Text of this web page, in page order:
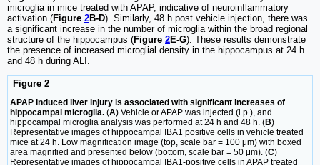
microglia in mice treated with APAP, indicative of neuroinflammatory
activation (Figure 2B-D). Similarly, 48 h post vehicle injection, there was
a significant increase in the number of microglia within the broad regional
structure of the hippocampus (Figure 2E-G). These results demonstrate
the presence of increased microglial density in the hippocampus at 24 h
and 48 h during ALI.
Figure 2
APAP induced liver injury is associated with significant increases of
hippocampal microglia. (A) Vehicle or APAP was injected (i.p.), and
hippocampal microglia analysis was performed at 24 h and 48 h. (B)
Representative images of hippocampal IBA1 positive cells in vehicle treated
mice at 24 h. Low magnification image (top, scale bar = 100 μm) with boxed
area magnified and presented below (bottom, scale bar = 50 μm). (C)
Representative images of hippocampal IBA1-positive cells in APAP treated